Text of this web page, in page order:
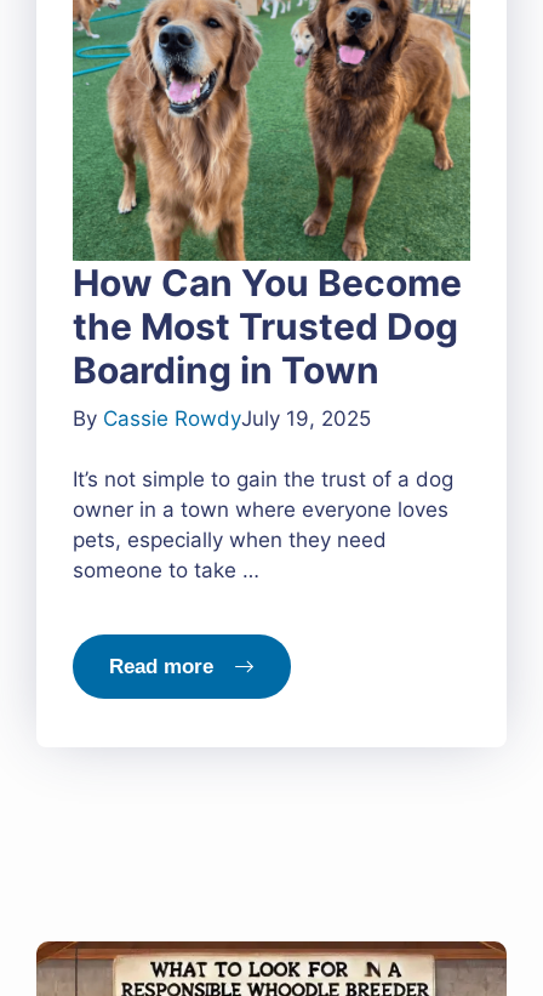
How Can You Become
the Most Trusted Dog
Boarding in Town
By Cassie RowdyJuly 19, 2025
It’s not simple to gain the trust of a dog
owner in a town where everyone loves
pets, especially when they need
someone to take …
Read more